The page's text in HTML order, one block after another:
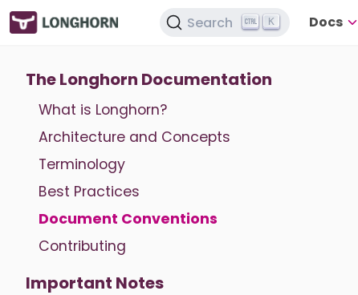
Search K Docs
The Longhorn Documentation
What is Longhorn?
Architecture and Concepts
Terminology
Best Practices
Document Conventions
Contributing
Important Notes